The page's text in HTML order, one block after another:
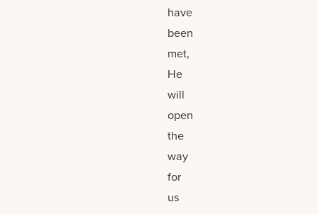
have
been
met,
He
will
open
the
way
for
us